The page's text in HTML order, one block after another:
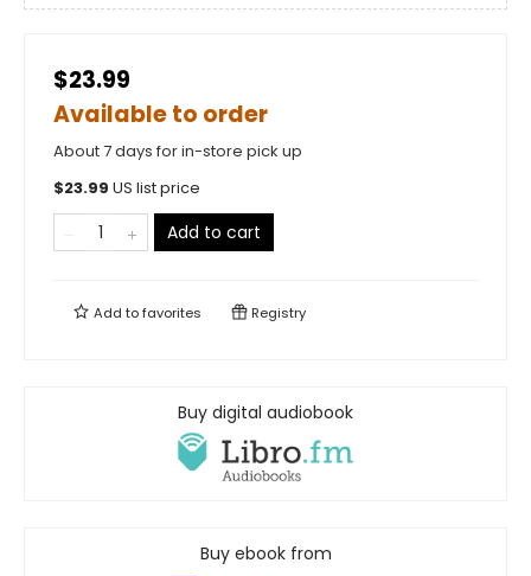
$23.99
Available to order
About 7 days for in-store pick up
$23.99 US list price
Add to cart
Add tofavorites Registry
Buy digital audiobook
Buy ebook from